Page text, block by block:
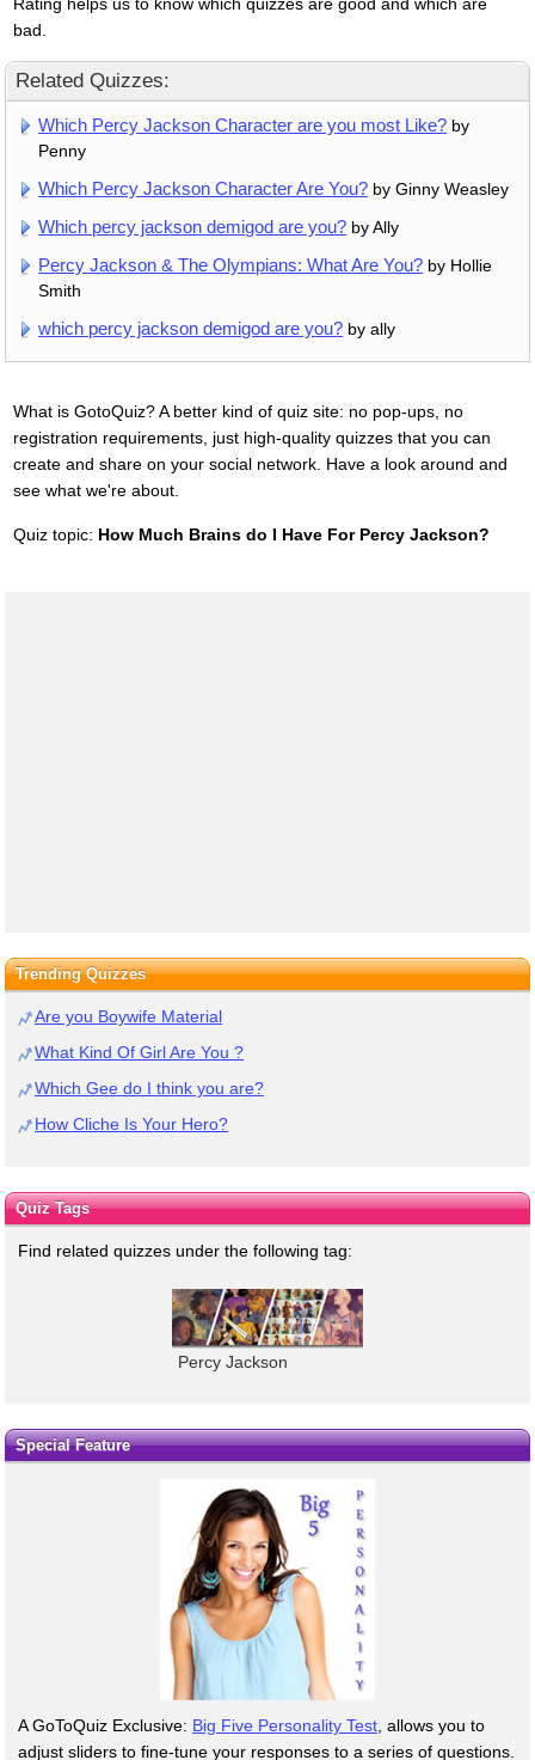
bad.
Related Quizzes:
Which Percy Jackson Character are you most Like? by
Penny
Which Percy Jackson Character Are You? by Ginny Weasley
Which percy jackson demigod are you? by Ally
Percy Jackson & The Olympians: What Are You? by Hollie
Smith
which percy jackson demigod are you? by ally
What is GotoQuiz? A better kind of quiz site: no pop-ups, no
registration requirements, just high-quality quizzes that you can
create and share on your social network. Have a look around and
see what we're about.
Quiz topic: How Much Brains do I Have For Percy Jackson?
Trending Quizzes
Are you Boywife Material
What Kind Of Girl Are You ?
Which Gee do I think you are?
How Cliche Is Your Hero?
Quiz Tags
Find related quizzes under the following tag:
Percy Jackson
Special Feature
A GoToQuiz Exclusive: Big Five Personality Test , allows you to
adjust sliders to fine-tune your responses to a series of questions.